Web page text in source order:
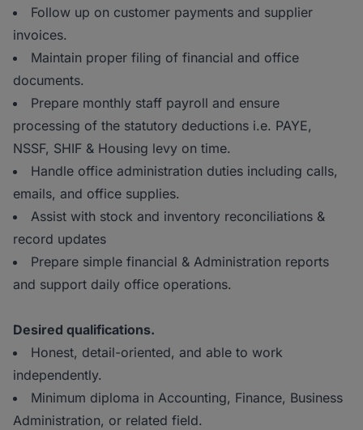
Follow up on customer payments and supplier
invoices.
Maintain proper filing of financial and office
documents.
Prepare monthly staff payroll and ensure
processing of the statutory deductions i.e. PAYE,
NSSF, SHIF & Housing levy on time.
Handle office administration duties including calls,
emails, and office supplies.
Assist with stock and inventory reconciliations &
record updates
Prepare simple financial & Administration reports
and support daily office operations.
Desired qualifications.
Honest, detail-oriented, and able to work
independently.
Minimum diploma in Accounting, Finance, Business
Administration, or related field.